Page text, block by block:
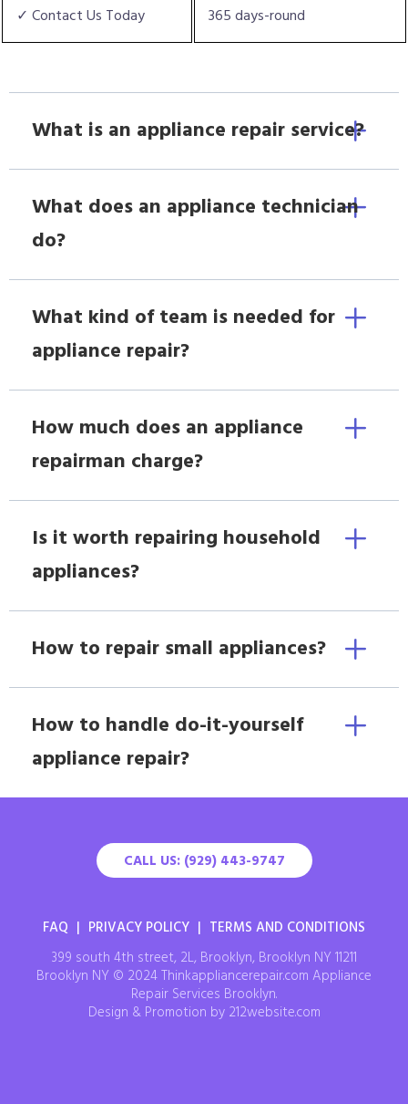
✓ Contact Us Today 365 days-round
What is an appliance repair service?
What does an appliance technician
do?
What kind of team is needed for
appliance repair?
How much does an appliance
repairman charge?
Is it worth repairing household
appliances?
How to repair small appliances?
How to handle do-it-yourself
appliance repair?
CALL US: (929) 443-9747
FAQ | PRIVACY POLICY | TERMS AND CONDITIONS
399 south 4th street, 2L, Brooklyn, Brooklyn NY 11211
Brooklyn NY © 2024 Thinkappliancerepair.com Appliance
Repair Services Brooklyn.
Design & Promotion by 212website.com